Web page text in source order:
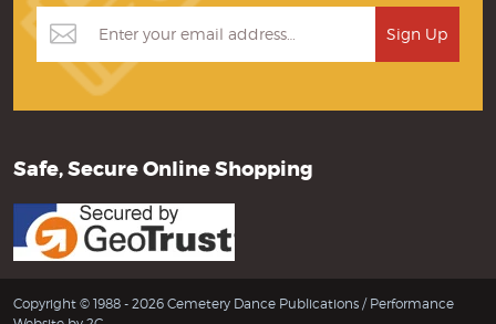
Safe, Secure Online Shopping
Copyright © 1988 - 2026 Cemetery Dance Publications / Performance